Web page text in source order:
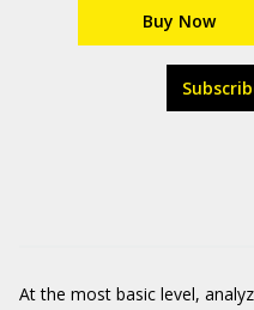
Buy Now
At the most basic level,